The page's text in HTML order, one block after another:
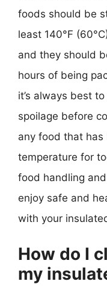
foods should be
least 140°F
and they should
hours of being
it’s always best
spoilage before
any food that
temperature for
food handling
enjoy safe and
with your
How do I
my